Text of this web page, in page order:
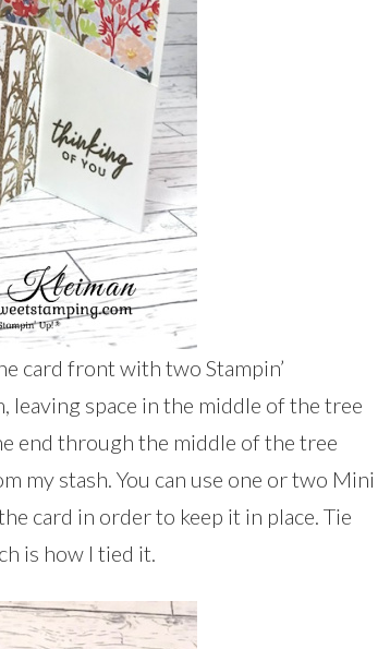
card front with two Stampin’
leaving space in the middle of the tree
end through the middle of the tree
my stash. You can use one or two Mini
card in order to keep it in place. Tie
is how I tied it.